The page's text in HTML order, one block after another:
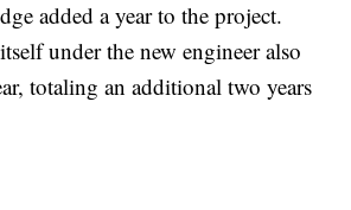
added a year to the project.
under the new engineer also
totaling an additional two years